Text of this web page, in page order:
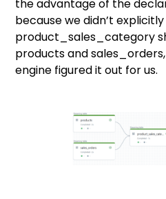
the advantage of the
because we didn’t
product_sales_category
products and
engine figured it out for us.